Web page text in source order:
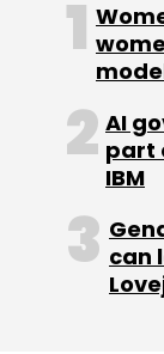
AI
part
IBM
can